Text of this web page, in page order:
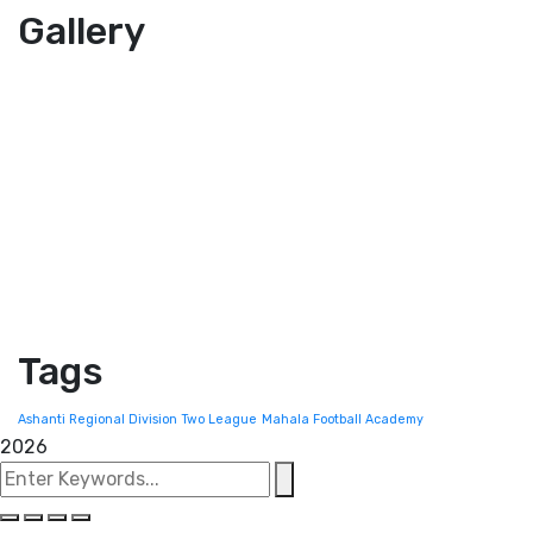
Gallery
Tags
Ashanti Regional Division Two League Mahala Football Academy
2026